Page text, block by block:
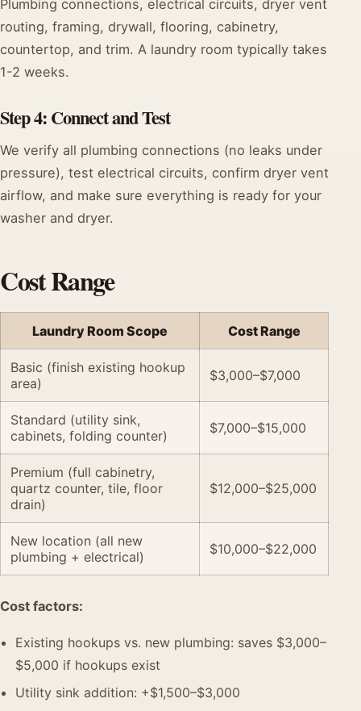
Plumbing connections, electrical circuits, dryer vent
routing, framing, drywall, flooring, cabinetry,
countertop, and trim. A laundry room typically takes
1-2 weeks.
Step 4: Connect and Test
We verify all plumbing connections (no leaks under
pressure), test electrical circuits, confirm dryer vent
airflow, and make sure everything is ready for your
washer and dryer.
Cost Range
Laundry Room Scope Cost Range
Basic (finish existing hookup
area)
$3,000–$7,000
Standard (utility sink,
cabinets, folding counter)
$7,000–$15,000
Premium (full cabinetry,
quartz counter, tile, floor
drain)
$12,000–$25,000
New location (all new
plumbing + electrical)
$10,000–$22,000
Cost factors:
Existing hookups vs. new plumbing: saves $3,000–
$5,000 if hookups exist
Utility sink addition: +$1,500–$3,000